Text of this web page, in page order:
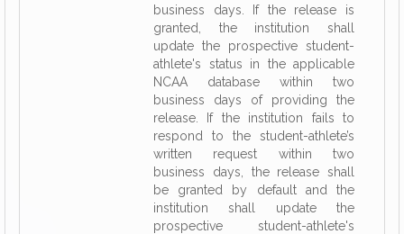
business days. If the release is
granted, the institution shall
update the prospective student-
athlete's status in the applicable
NCAA database within two
business days of providing the
release. If the institution fails to
respond to the student-athlete’s
written request within two
business days, the release shall
be granted by default and the
institution shall update the
prospective student-athlete's